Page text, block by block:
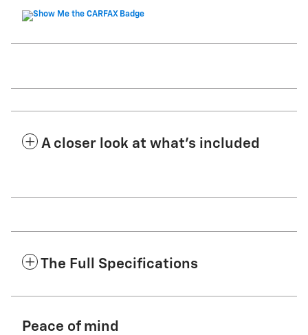
A closer look at what’s included
The Full Specifications
Peace of mind